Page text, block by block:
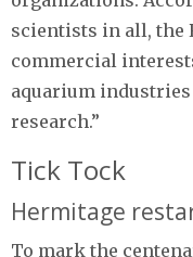
scientists in all, the
commercial
aquarium
research.”
Tick Tock
Hermitage
To mark the